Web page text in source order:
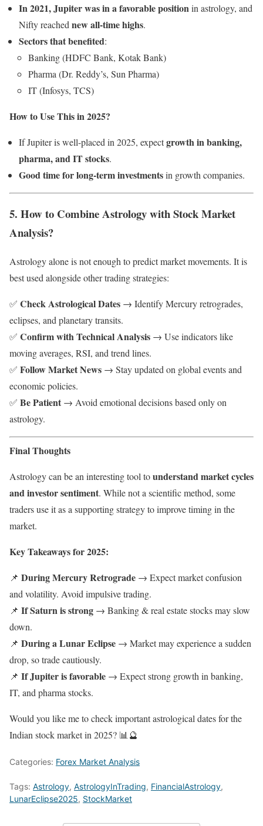
In 2021, Jupiter was in a favorable position in astrology, and
Nifty reached new all-time highs.
Sectors that benefited:
Banking (HDFC Bank, Kotak Bank)
Pharma (Dr. Reddy’s, Sun Pharma)
IT (Infosys, TCS)
How to Use This in 2025?
If Jupiter is well-placed in 2025, expectgrowth in banking,
pharma, and IT stocks.
Good time for long-term investmentsin growth companies.
5. How to Combine Astrology with Stock Market
Analysis?
Astrology alone is not enough to predict market movements. It is
best used alongside other trading strategies:
✅ Check Astrological Dates → Identify Mercury retrogrades,
eclipses, and planetary transits.
✅ Confirm with Technical Analysis → Use indicators like
moving averages, RSI, and trend lines.
✅ Follow Market News → Stay updated on global events and
economic policies.
✅ Be Patient → Avoid emotional decisions based only on
astrology.
Final Thoughts
Astrology can be an interesting tool tounderstand market cycles
and investor sentiment. While not a scientific method, some
traders use it as a supporting strategy to improve timing in the
market.
Key Takeaways for 2025:
📌 During Mercury Retrograde → Expect market confusion
and volatility. Avoid impulsive trading.
📌 If Saturn is strong → Banking & real estate stocks may slow
down.
📌 During a Lunar Eclipse → Market may experience a sudden
drop, so trade cautiously.
📌 If Jupiter is favorable → Expect strong growth in banking,
IT, and pharma stocks.
Would you like me to check important astrological dates for the
Indian stock market in 2025? 📊🔮
Categories: Forex Market Analysis
Tags: Astrology, AstrologyInTrading, FinancialAstrology,
LunarEclipse2025, StockMarket